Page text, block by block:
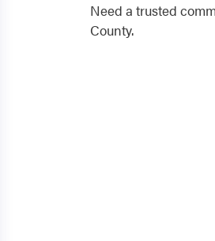
Need a trusted
County.